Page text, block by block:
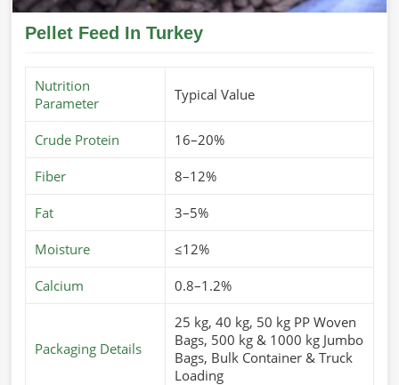
Pellet Feed In Turkey
Nutrition
Parameter
Typical Value
Crude Protein 16–20%
Fiber 8–12%
Fat 3–5%
Moisture ≤12%
Calcium 0.8–1.2%
Packaging Details
25 kg, 40 kg, 50 kg PP Woven
Bags, 500 kg & 1000 kg Jumbo
Bags, Bulk Container & Truck
Loading